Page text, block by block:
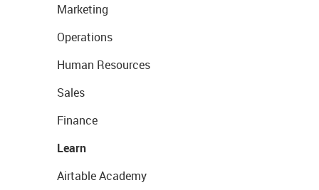
Marketing
Operations
Human Resources
Sales
Finance
Learn
Airtable Academy